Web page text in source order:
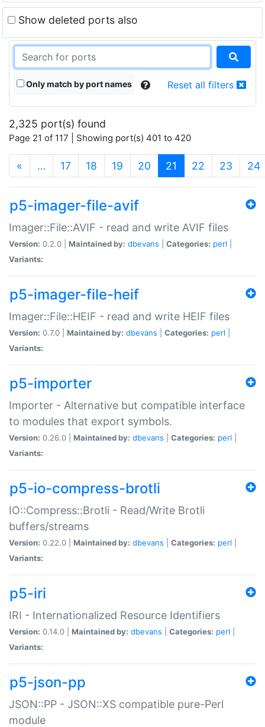
Show deleted ports also
Only match by port names Reset all filters
2,325 port(s) found
Page 21 of 117 | Showing port(s) 401 to 420
« … 17 18 19 20 21 (current)
22 23 24
p5-imager-file-avif
Imager::File::AVIF - read and write AVIF files
Version: 0.2.0 | Maintained by: dbevans Categories: perl
Variants:
p5-imager-file-heif
Imager::File::HEIF - read and write HEIF files
Version: 0.7.0 | Maintained by: dbevans Categories: perl
Variants:
p5-importer
Importer - Alternative but compatible interface
to modules that export symbols.
Version: 0.26.0 | Maintained by: dbevans Categories: perl
Variants:
p5-io-compress-brotli
IO::Compress::Brotli - Read/Write Brotli
buffers/streams
Version: 0.22.0 | Maintained by: dbevans Categories: perl
Variants:
p5-iri
IRI - Internationalized Resource Identifiers
Version: 0.14.0 | Maintained by: dbevans Categories: perl
Variants:
p5-json-pp
JSON::PP - JSON::XS compatible pure-Perl
module